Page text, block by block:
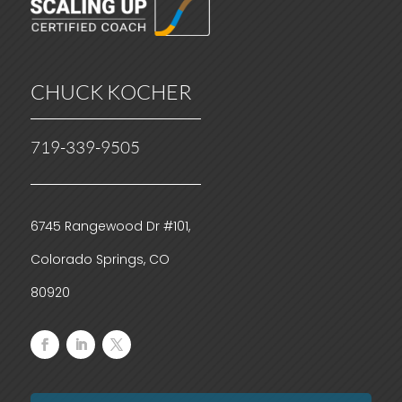
CHUCK KOCHER
719-339-9505
6745 Rangewood Dr #101,
Colorado Springs, CO
80920